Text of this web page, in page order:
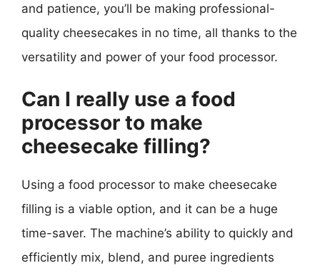
and patience, you’ll be making professional-
quality cheesecakes in no time, all thanks to the
versatility and power of your food processor.
Can I really use a food
processor to make
cheesecake filling?
Using a food processor to make cheesecake
filling is a viable option, and it can be a huge
time-saver. The machine’s ability to quickly and
efficiently mix, blend, and puree ingredients